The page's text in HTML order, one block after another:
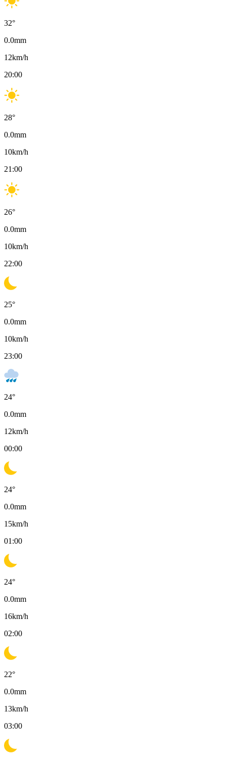
32°
0.0mm
12km/h
20:00
28°
0.0mm
10km/h
21:00
26°
0.0mm
10km/h
22:00
25°
0.0mm
10km/h
23:00
24°
0.0mm
12km/h
00:00
24°
0.0mm
15km/h
01:00
24°
0.0mm
16km/h
02:00
22°
0.0mm
13km/h
03:00